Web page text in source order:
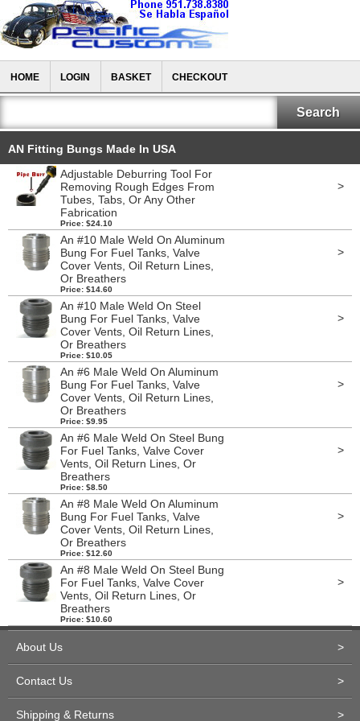
HOME LOGIN BASKET CHECKOUT
AN Fitting Bungs Made In USA
Adjustable Deburring Tool For
Removing Rough Edges From
Tubes, Tabs, Or Any Other
Fabrication
Price: $24.10
>
An #10 Male Weld On Aluminum
Bung For Fuel Tanks, Valve
Cover Vents, Oil Return Lines,
Or Breathers
Price: $14.60
>
An #10 Male Weld On Steel
Bung For Fuel Tanks, Valve
Cover Vents, Oil Return Lines,
Or Breathers
Price: $10.05
>
An #6 Male Weld On Aluminum
Bung For Fuel Tanks, Valve
Cover Vents, Oil Return Lines,
Or Breathers
Price: $9.95
>
An #6 Male Weld On Steel Bung
For Fuel Tanks, Valve Cover
Vents, Oil Return Lines, Or
Breathers
Price: $8.50
>
An #8 Male Weld On Aluminum
Bung For Fuel Tanks, Valve
Cover Vents, Oil Return Lines,
Or Breathers
Price: $12.60
>
An #8 Male Weld On Steel Bung
For Fuel Tanks, Valve Cover
Vents, Oil Return Lines, Or
Breathers
Price: $10.60
>
About Us >
Contact Us >
Shipping & Returns >